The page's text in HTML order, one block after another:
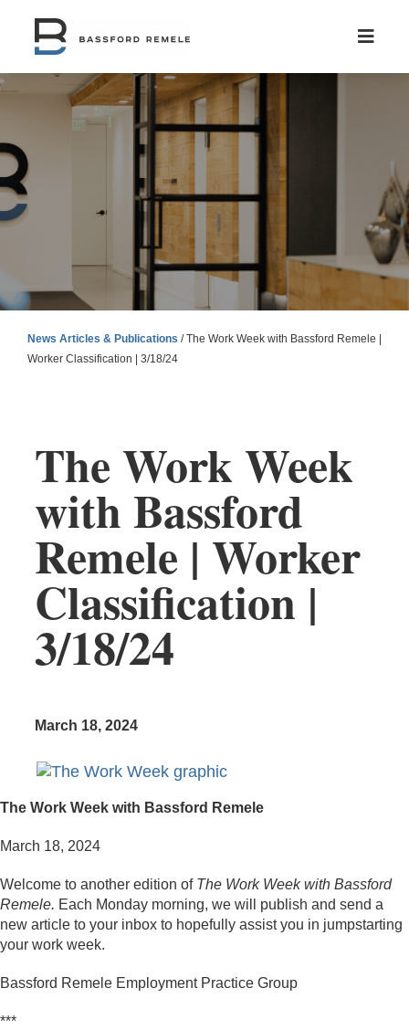
content
News Articles & Publications /The Work Week with Bassford Remele |
Worker Classification | 3/18/24
The Work Week
with Bassford
Remele | Worker
Classification |
3/18/24
March 18, 2024
The Work Week with Bassford Remele
March 18, 2024
Welcome to another edition of The Work Week with Bassford
Remele. Each Monday morning, we will publish and send a
new article to your inbox to hopefully assist you in jumpstarting
your work week.
Bassford Remele Employment Practice Group
***